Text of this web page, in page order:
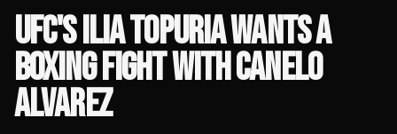
UFC'S ILIA TOPURIA WANTS A
BOXING FIGHT WITH CANELO
ALVAREZ